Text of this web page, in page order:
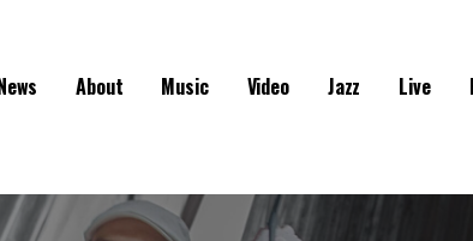
About Music Video Jazz Live